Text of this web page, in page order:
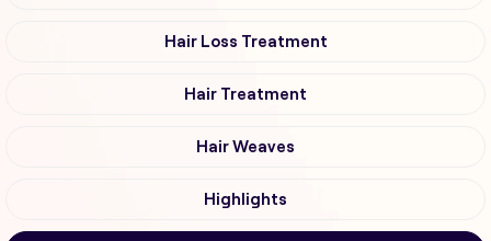
Hair Loss Treatment
Hair Treatment
Hair Weaves
Highlights